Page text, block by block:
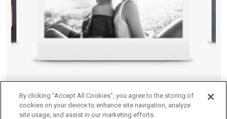
WIDE Monochrome
Film
By clicking “Accept All Cookies”, you agree to the storing of
cookies on your device to enhance site navigation, analyze
site usage, and assist in our marketing efforts.